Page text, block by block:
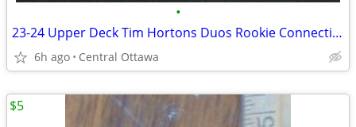
•
23-24 Upper Deck Tim Hortons Duos Rookie Connections Ovechkin Malkin
6h ago Central Ottawa
$5